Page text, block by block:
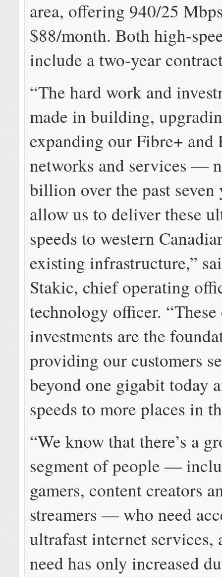
area, offering 940/25
$88/month. Both high-
include a two-year
“The hard work and
made in building,
expanding our Fibre+ and
networks and services —
billion over the past
allow us to deliver these
speeds to western
existing infrastructure,”
Stakic, chief operating
technology officer.
investments are the
providing our customers
beyond one gigabit today
speeds to more places in
“We know that there’s a
segment of people —
gamers, content creators
streamers — who need
ultrafast internet services,
need has only increased